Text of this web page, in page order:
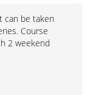
can be taken
Course
2 weekend